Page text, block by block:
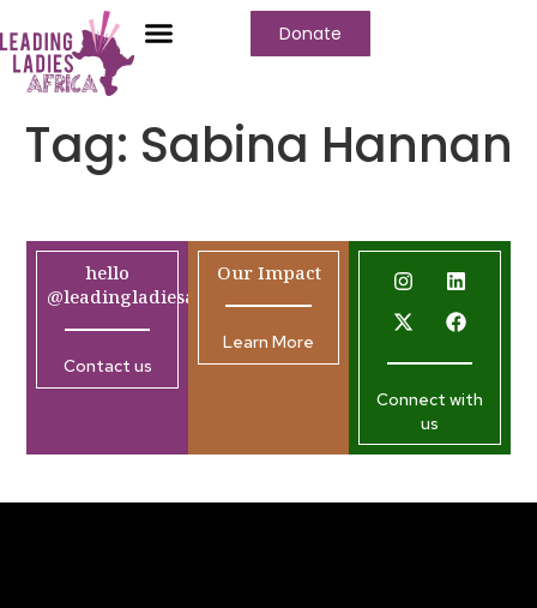
Donate
Tag: Sabina Hannan
hello
@leadingladiesafrica.org
Contact us
Our Impact
Learn More
Connect with
us